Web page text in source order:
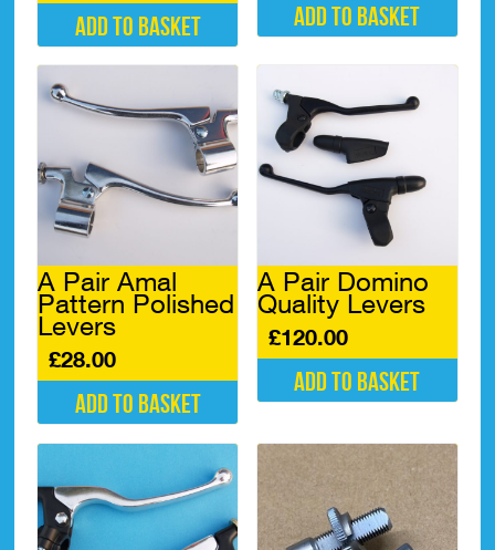
Add to basket Add to basket
A Pair Amal
Pattern Polished
Levers
£28.00
Add to basket
A Pair Domino
Quality Levers
£120.00
Add to basket